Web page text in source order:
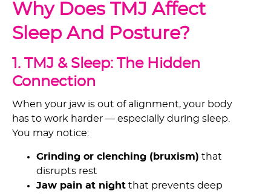
Why Does TMJ Affect
Sleep And Posture?
1. TMJ & Sleep: The Hidden
Connection
When your jaw is out of alignment, your body
has to work harder — especially during sleep.
You may notice:
Grinding or clenching (bruxism) that
disrupts rest
Jaw pain at night that prevents deep